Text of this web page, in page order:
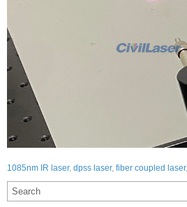
1085nm IR laser, dpss laser, fiber coupled laser,